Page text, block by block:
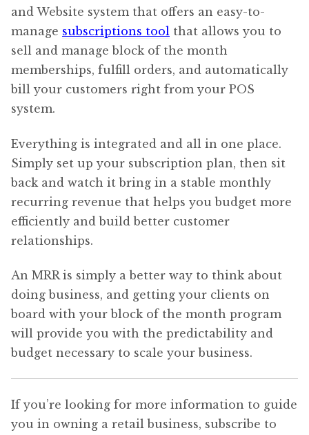
and Website system that offers an easy-to-
manage subscriptions tool that allows you to
sell and manage block of the month
memberships, fulfill orders, and automatically
bill your customers right from your POS
system.
Everything is integrated and all in one place.
Simply set up your subscription plan, then sit
back and watch it bring in a stable monthly
recurring revenue that helps you budget more
efficiently and build better customer
relationships.
An MRR is simply a better way to think about
doing business, and getting your clients on
board with your block of the month program
will provide you with the predictability and
budget necessary to scale your business.
If you’re looking for more information to guide
you in owning a retail business, subscribe to